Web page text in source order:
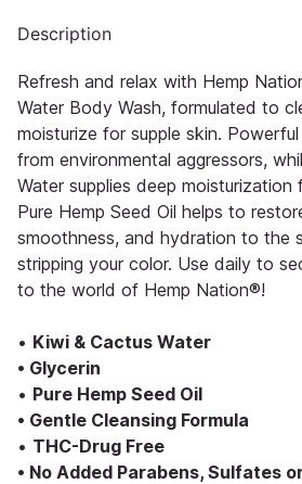
Description
Refresh and relax with Hemp
Water Body Wash, formulated to
moisturize for supple skin.
from environmental aggressors,
Water supplies deep
Pure Hemp Seed Oil helps to
smoothness, and hydration to the
stripping your color. Use daily to
to the world of Hemp Nation®!
• Kiwi & Cactus Water
• Glycerin
• Pure Hemp Seed Oil
• Gentle Cleansing Formula
• THC-Drug Free
• No Added Parabens, Sulfates